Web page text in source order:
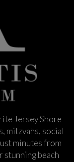
Jersey Shore
mitzvahs, social
minutes from
stunning beach